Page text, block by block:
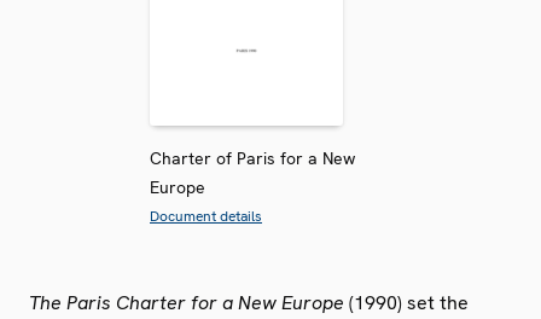
Charter of Paris for a New
Europe
Document details
The Paris Charter for a New Europe (1990) set the